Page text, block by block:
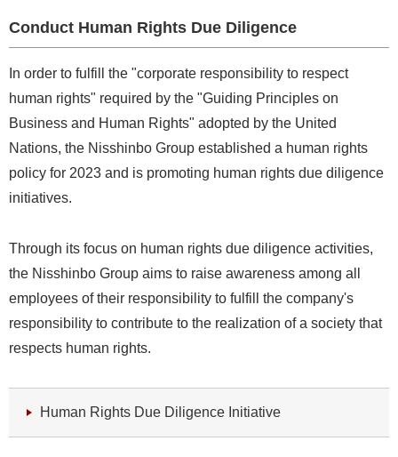
Conduct Human Rights Due Diligence
In order to fulfill the "corporate responsibility to respect
human rights" required by the "Guiding Principles on
Business and Human Rights" adopted by the United
Nations, the Nisshinbo Group established a human rights
policy for 2023 and is promoting human rights due diligence
initiatives.
Through its focus on human rights due diligence activities,
the Nisshinbo Group aims to raise awareness among all
employees of their responsibility to fulfill the company's
responsibility to contribute to the realization of a society that
respects human rights.
Human Rights Due Diligence Initiative